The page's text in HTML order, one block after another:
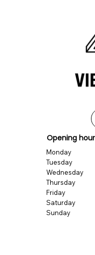
Opening
Monday
Tuesday
Wednesday
Thursday
Friday
Saturday
Sunday